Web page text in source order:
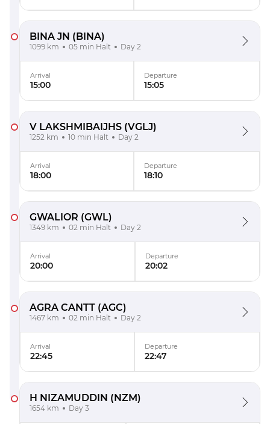
BINA JN (BINA)
1099 km 05 min Halt Day 2
Arrival
15:00
Departure
15:05
V LAKSHMIBAIJHS (VGLJ)
1252 km 10 min Halt Day 2
Arrival
18:00
Departure
18:10
GWALIOR (GWL)
1349 km 02 min Halt Day 2
Arrival
20:00
Departure
20:02
AGRA CANTT (AGC)
1467 km 02 min Halt Day 2
Arrival
22:45
Departure
22:47
H NIZAMUDDIN (NZM)
1654 km Day 3